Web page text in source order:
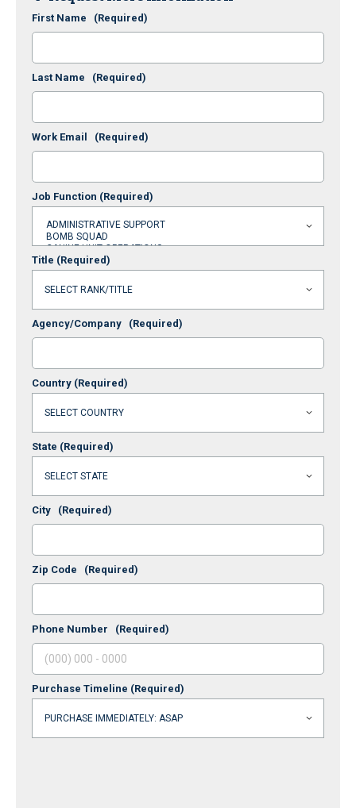
First Name (Required)
Last Name (Required)
Work Email (Required)
Job Function (Required)
Title (Required)
Agency/Company (Required)
Country (Required)
State (Required)
City (Required)
Zip Code (Required)
Phone Number (Required)
Purchase Timeline (Required)